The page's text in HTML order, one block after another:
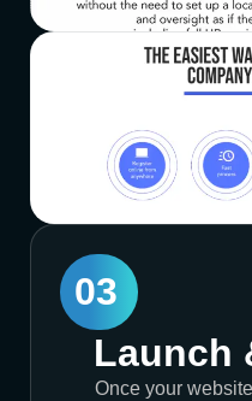
03
Launch
Once your